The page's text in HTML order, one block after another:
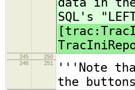
SQL's
245
250
246
251
'''Note
the